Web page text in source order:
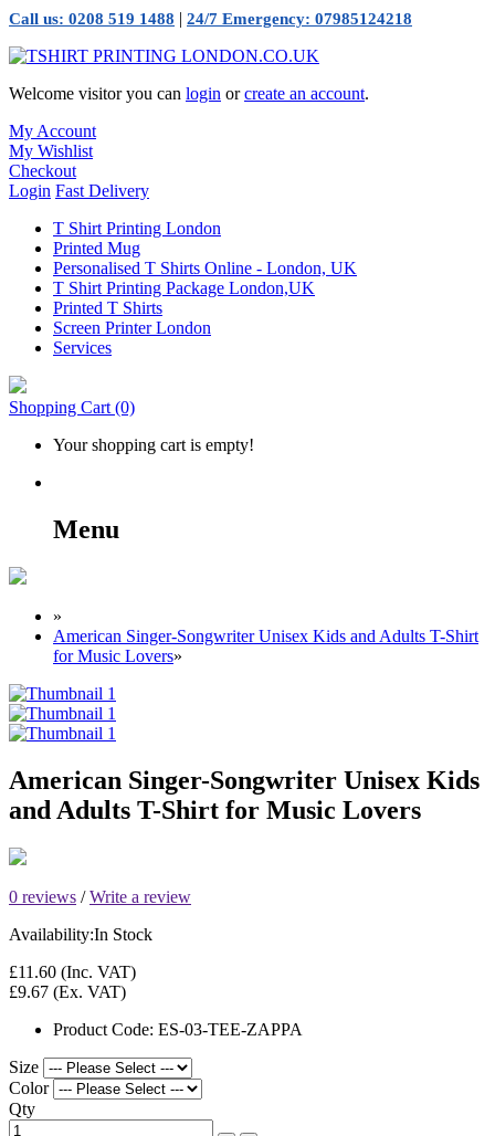
Call us: 0208 519 1488 | 24/7 Emergency: 07985124218
Welcome visitor you can login orcreate an account.
My Account
My Wishlist
Checkout
Login Fast Delivery
T Shirt Printing London
Printed Mug
Personalised T Shirts Online - London, UK
T Shirt Printing Package London,UK
Printed T Shirts
Screen Printer London
Services
Shopping Cart (0)
Your shopping cart is empty!
Menu
»
American Singer-Songwriter Unisex Kids and Adults T-Shirt
for Music Lovers»
American Singer-Songwriter Unisex Kids
and Adults T-Shirt for Music Lovers
0 reviews /Write a review
Availability:In Stock
£11.60 (Inc. VAT)
£9.67 (Ex. VAT)
Product Code: ES-03-TEE-ZAPPA
Size
Color
Qty